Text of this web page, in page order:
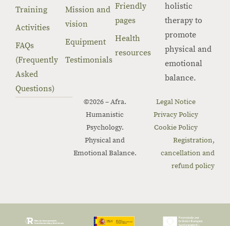
Training
Activities
FAQs
(Frequently
Asked
Questions)
Mission and
vision
Equipment
Testimonials
Friendly
pages
Health
resources
holistic
therapy to
promote
physical and
emotional
balance.
©2026 – Afra.
Humanistic
Psychology.
Physical and
Emotional Balance.
Legal Notice
Privacy Policy
Cookie Policy
Registration,
cancellation and
refund policy